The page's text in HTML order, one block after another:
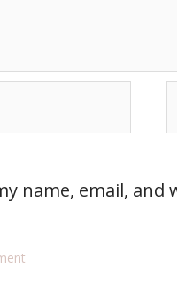
name, email,